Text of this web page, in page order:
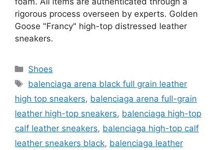
rigorous process overseen by experts. Golden
Goose "Francy" high-top distressed leather
sneakers.
Categories
Shoes
Tags
balenciaga arena black full grain leather
high top sneakers, balenciaga arena full-grain
leather high-top sneakers, balenciaga high-top
calf leather sneakers, balenciaga high-top calf
leather sneakers black, balenciaga leather